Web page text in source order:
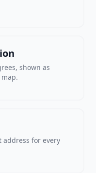
shown as
address for every